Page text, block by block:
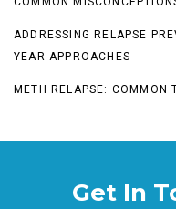
ADDRESSING RELAPSE
YEAR APPROACHES
METH RELAPSE: COMMON
Get In